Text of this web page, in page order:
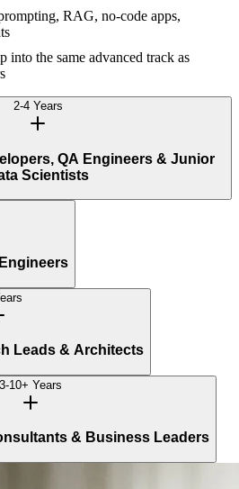
RAG, no-code apps,
into the same advanced track as
2-4 Years
QA Engineers & Junior
Scientists
Leads & Architects
3-10+ Years
& Business Leaders